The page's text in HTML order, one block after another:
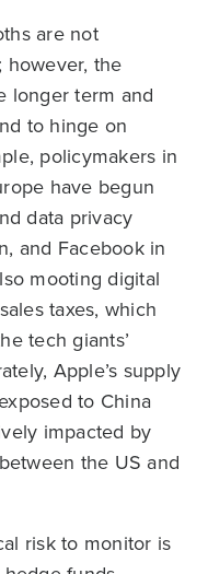
are not
however, the
longer term and
to hinge on
policymakers in
have begun
data privacy
and Facebook in
mooting digital
taxes, which
tech giants’
Apple’s supply
to China
impacted by
the US and
risk to monitor is